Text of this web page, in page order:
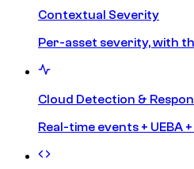
Contextual Severity
Per-asset severity, with
Cloud Detection &
Real-time events +